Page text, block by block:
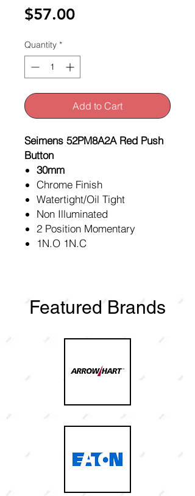
$57.00Price
Quantity *
Add to Cart
Seimens 52PM8A2A Red Push
Button
30mm
Chrome Finish
Watertight/Oil Tight
Non Illuminated
2 Position Momentary
1N.O 1N.C
Featured Brands